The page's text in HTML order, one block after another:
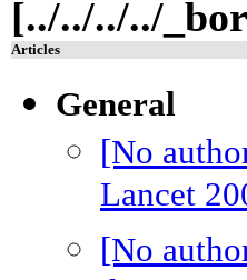
[../../../../
Articles
General
[No
Lancet
[No